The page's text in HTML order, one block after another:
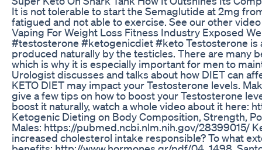
It is not tolerable to start the Semaglutide at 2mg
fatigued and not able to exercise. See our other
Vaping For Weight Loss Fitness Industry Exposed
#testosterone #ketogenicdiet #keto Testosterone is
produced naturally by the testicles. There are many
which is why it is especially important for men to
Urologist discusses and talks about how DIET can
KETO DIET may impact your Testosterone levels.
give a few tips on how to boost your Testosterone
boost it naturally, watch a whole video about it here:
Ketogenic Dieting on Body Composition, Strength,
Males: https://pubmed.ncbi.nlm.nih.gov/28399015/
increased cholesterol intake responsible? To what